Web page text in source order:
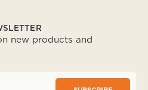
new products and